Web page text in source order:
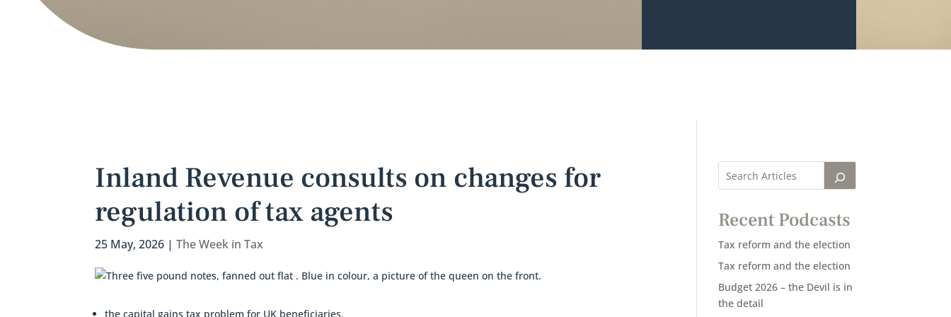
Inland Revenue consults on changes for
regulation of tax agents
25 May, 2026 |The Week in Tax
the capital gains tax problem for UK beneficiaries.
Recent Podcasts
Tax reform and the election
Tax reform and the election
Budget 2026 – the Devil is in
the detail